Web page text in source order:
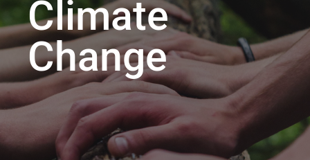
Climate
Change